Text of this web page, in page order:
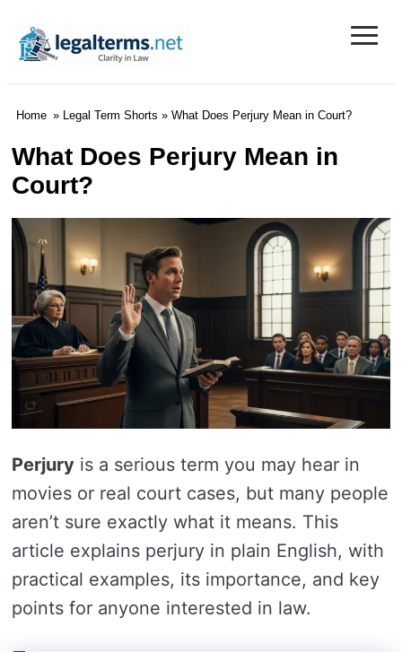
Legal Terms
≡
Home » Legal Term Shorts » What Does Perjury Mean in Court?
What Does Perjury Mean in
Court?
Perjury is a serious term you may hear in
movies or real court cases, but many people
aren’t sure exactly what it means. This
article explains perjury in plain English, with
practical examples, its importance, and key
points for anyone interested in law.